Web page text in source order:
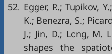
52. Egger, R.; Tupikov,
K.; Benezra, S.;
J.; Jin, D.; Long, M.
shapes the